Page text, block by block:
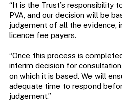
“It is the Trust’s responsibility
PVA, and our decision will be
judgement of all the evidence,
licence fee payers.
“Once this process is
interim decision for
on which it is based. We will
adequate time to respond
judgement.”